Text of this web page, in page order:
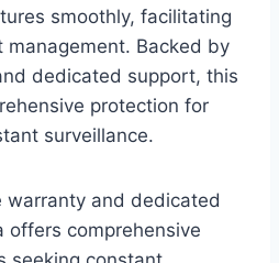
smoothly, facilitating
Backed by
dedicated support, this
protection for
surveillance.
warranty and dedicated
offers comprehensive